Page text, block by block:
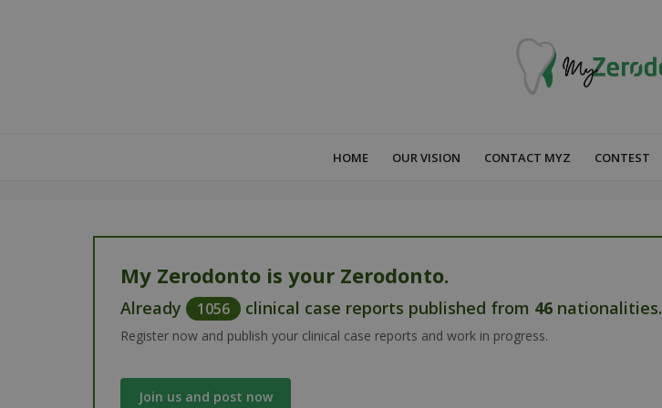
HOME OUR VISION CONTACT MYZ CONTEST
My Zerodonto is your Zerodonto.
Already 1056 clinical case reports published from 46 nationalities.
Register now and publish your clinical case reports and work in progress.
Join us and post now